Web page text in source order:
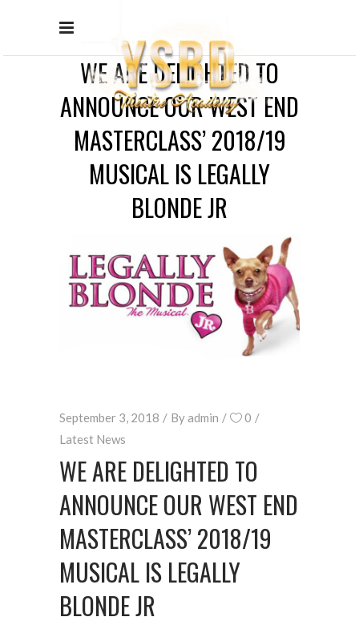
WE ARE DELIGHTED TO
ANNOUNCE OUR WEST END
MASTERCLASS’ 2018/19
MUSICAL IS LEGALLY
BLONDE JR
September 3, 2018 Byadmin
0
Latest News
WE ARE DELIGHTED TO
ANNOUNCE OUR WEST END
MASTERCLASS’ 2018/19
MUSICAL IS LEGALLY
BLONDE JR